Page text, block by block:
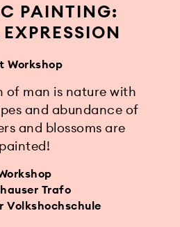
PAINTING:
Workshop
of man is nature with
and abundance of
and blossoms are
painted!
Trafo
Volkshochschule